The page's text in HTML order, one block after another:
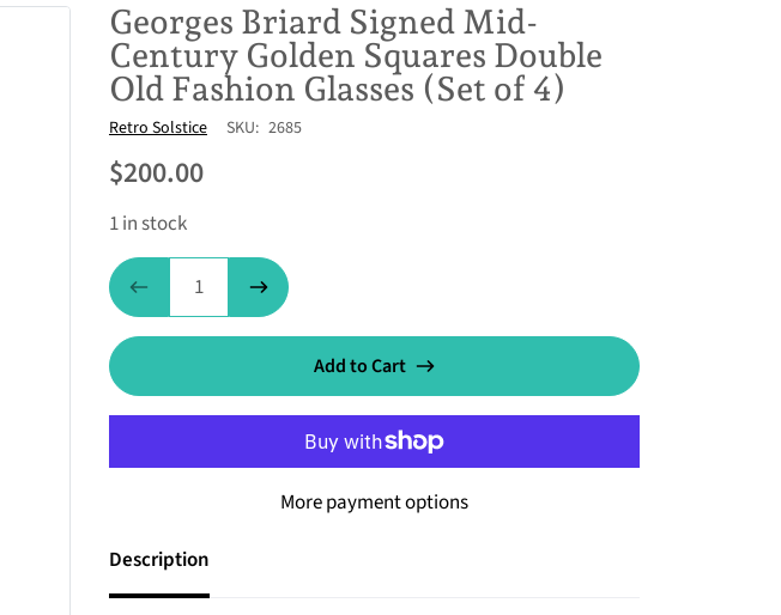
Georges Briard Signed Mid-
Century Golden Squares Double
Old Fashion Glasses (Set of 4)
Vendor
Retro Solstice SKU: 2685
$200.00
1 in stock
Add to Cart
More payment options
Description